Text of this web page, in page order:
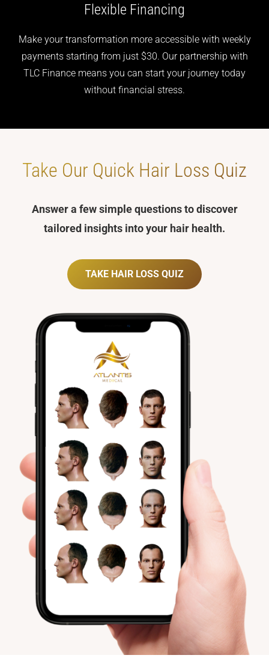
Flexible Financing
Make your transformation more accessible with weekly
payments starting from just $30. Our partnership with
TLC Finance means you can start your journey today
without financial stress.
Take Our Quick Hair Loss Quiz
Answer a few simple questions to discover
tailored insights into your hair health.
TAKE HAIR LOSS QUIZ